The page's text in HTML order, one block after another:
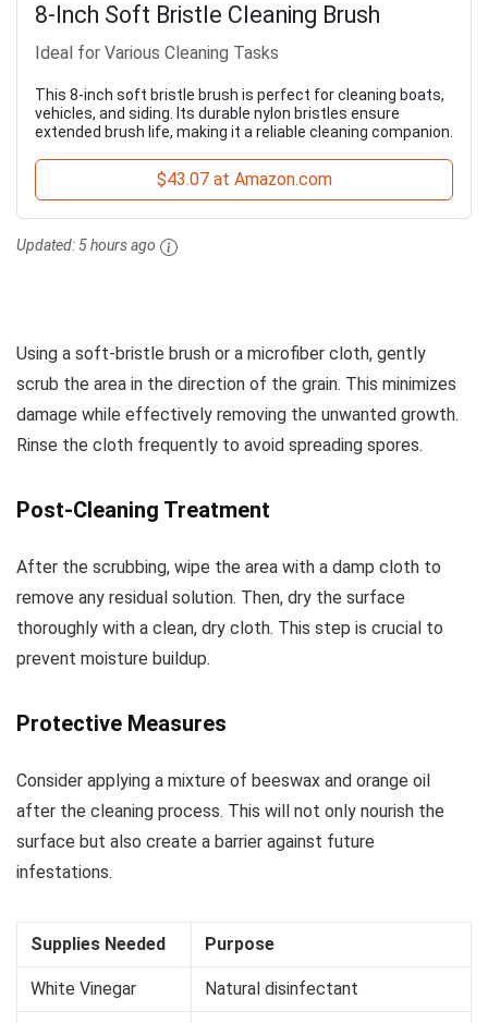
8-Inch Soft Bristle Cleaning Brush
Ideal for Various Cleaning Tasks
This 8-inch soft bristle brush is perfect for cleaning boats,
vehicles, and siding. Its durable nylon bristles ensure
extended brush life, making it a reliable cleaning companion.
$43.07 at Amazon.com
Updated: 5 hours ago
Using a soft-bristle brush or a microfiber cloth, gently
scrub the area in the direction of the grain. This minimizes
damage while effectively removing the unwanted growth.
Rinse the cloth frequently to avoid spreading spores.
Post-Cleaning Treatment
After the scrubbing, wipe the area with a damp cloth to
remove any residual solution. Then, dry the surface
thoroughly with a clean, dry cloth. This step is crucial to
prevent moisture buildup.
Protective Measures
Consider applying a mixture of beeswax and orange oil
after the cleaning process. This will not only nourish the
surface but also create a barrier against future
infestations.
Supplies Needed Purpose
White Vinegar Natural disinfectant